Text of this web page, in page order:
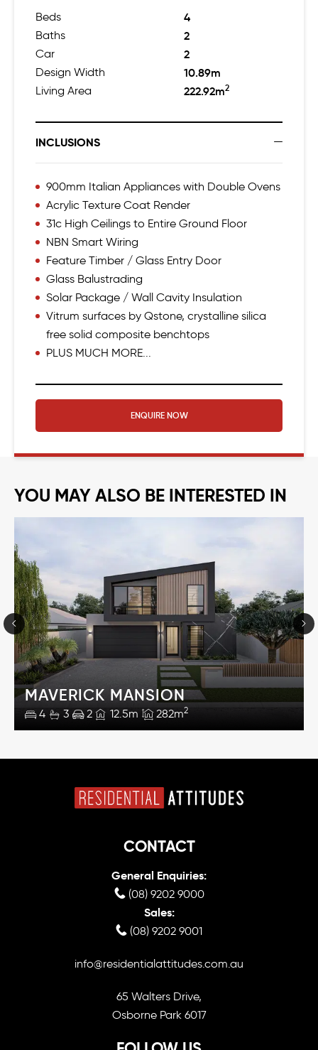
Beds 4
Baths 2
Car 2
Design Width 10.89m
Living Area 222.92m2
INCLUSIONS
900mm Italian Appliances with Double Ovens
Acrylic Texture Coat Render
31c High Ceilings to Entire Ground Floor
NBN Smart Wiring
Feature Timber / Glass Entry Door
Glass Balustrading
Solar Package / Wall Cavity Insulation
Vitrum surfaces by Qstone, crystalline silica
free solid composite benchtops
PLUS MUCH MORE...
ENQUIRE NOW
YOU MAY ALSO BE INTERESTED IN
MAVERICK MANSION
4 3 2 12.5m 282m2
CONTACT
General Enquiries:
(08) 9202 9000
Sales:
(08) 9202 9001
info@residentialattitudes.com.au
65 Walters Drive,
Osborne Park 6017